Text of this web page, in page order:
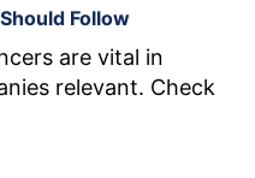
Follow
are vital in
relevant. Check